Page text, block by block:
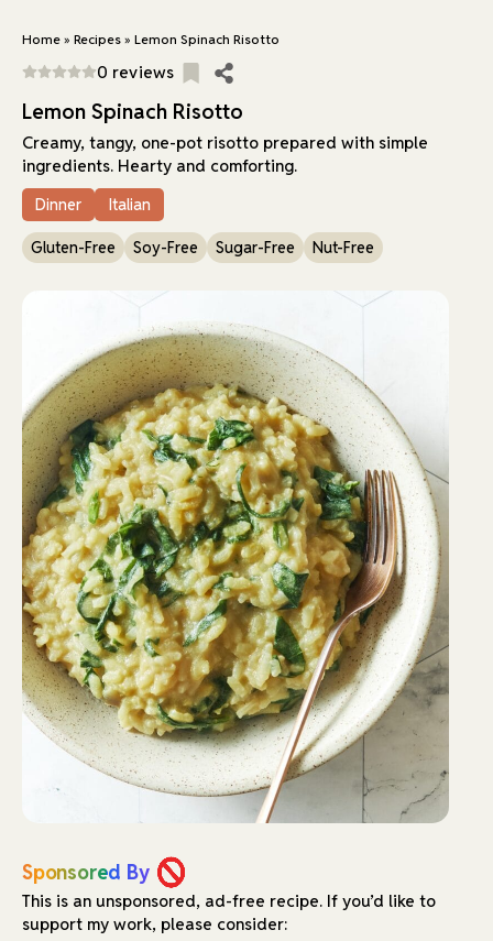
Home » Recipes » Lemon Spinach Risotto
0 reviews
Lemon Spinach Risotto
Creamy, tangy, one-pot risotto prepared with simple
ingredients. Hearty and comforting.
Dinner Italian
Gluten-Free Soy-Free Sugar-Free Nut-Free
Sponsored By
This is an unsponsored, ad-free recipe. If you’d like to
support my work, please consider: